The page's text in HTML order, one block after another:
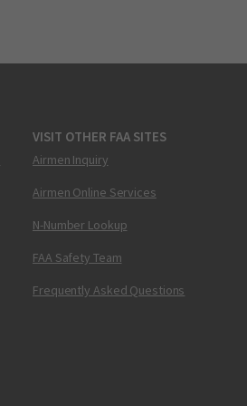
VISIT OTHER FAA SITES
Airmen Inquiry
Airmen Online Services
N-Number Lookup
FAA Safety Team
Frequently Asked Questions